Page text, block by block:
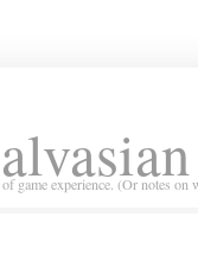
game experience. (Or notes